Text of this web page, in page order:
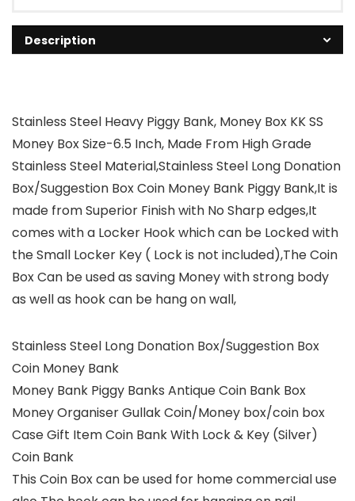
Description
Stainless Steel Heavy Piggy Bank, Money Box KK SS
Money Box Size-6.5 Inch, Made From High Grade
Stainless Steel Material,Stainless Steel Long Donation
Box/Suggestion Box Coin Money Bank Piggy Bank,It is
made from Superior Finish with No Sharp edges,It
comes with a Locker Hook which can be Locked with
the Small Locker Key ( Lock is not included),The Coin
Box Can be used as saving Money with strong body
as well as hook can be hang on wall,
Stainless Steel Long Donation Box/Suggestion Box
Coin Money Bank
Money Bank Piggy Banks Antique Coin Bank Box
Money Organiser Gullak Coin/Money box/coin box
Case Gift Item Coin Bank With Lock & Key (Silver)
Coin Bank
This Coin Box can be used for home commercial use